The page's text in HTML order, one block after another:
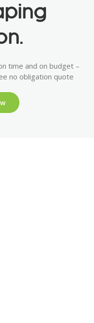
time and on budget –
no obligation quote